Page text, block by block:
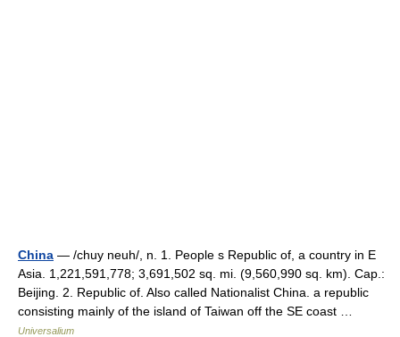
China — /chuy neuh/, n. 1. People s Republic of, a country in E
Asia. 1,221,591,778; 3,691,502 sq. mi. (9,560,990 sq. km). Cap.:
Beijing. 2. Republic of. Also called Nationalist China. a republic
consisting mainly of the island of Taiwan off the SE coast …
Universalium